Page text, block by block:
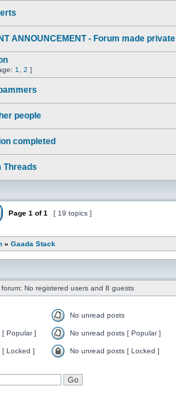
ANNOUNCEMENT - Forum made private
1 2 ]
people
completed
Threads
Page 1 of1 [ 19 topics ]
» Gaada Stack
No registered users and 8 guests
No unread posts
[ Popular ] No unread posts [ Popular ]
[ Locked ] No unread posts [ Locked ]